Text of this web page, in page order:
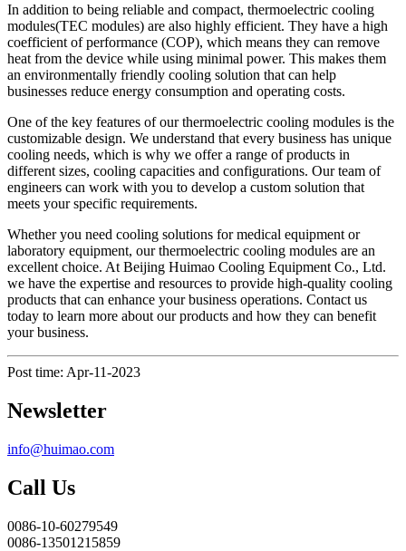
In addition to being reliable and compact, thermoelectric cooling
modules(TEC modules) are also highly efficient. They have a high
coefficient of performance (COP), which means they can remove
heat from the device while using minimal power. This makes them
an environmentally friendly cooling solution that can help
businesses reduce energy consumption and operating costs.
One of the key features of our thermoelectric cooling modules is the
customizable design. We understand that every business has unique
cooling needs, which is why we offer a range of products in
different sizes, cooling capacities and configurations. Our team of
engineers can work with you to develop a custom solution that
meets your specific requirements.
Whether you need cooling solutions for medical equipment or
laboratory equipment, our thermoelectric cooling modules are an
excellent choice. At Beijing Huimao Cooling Equipment Co., Ltd.
we have the expertise and resources to provide high-quality cooling
products that can enhance your business operations. Contact us
today to learn more about our products and how they can benefit
your business.
Post time: Apr-11-2023
Newsletter
info@huimao.com
Call Us
0086-10-60279549
0086-13501215859